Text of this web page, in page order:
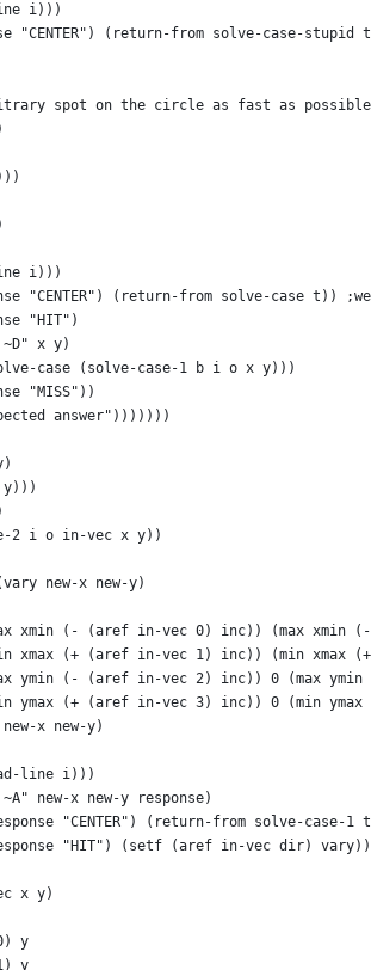
i)))
"CENTER") (return-from solve-case-stupid
spot on the circle as fast as possible
i)))
"CENTER") (return-from solve-case t))
"HIT")
x y)
case (solve-case-1 b i o x y)))
"MISS"))
answer")))))))
2 i o in-vec x y))
new-x new-y)
xmin (- (aref in-vec 0) inc)) (max xmin
xmax (+ (aref in-vec 1) inc)) (min xmax
ymin (- (aref in-vec 2) inc)) 0 (max ymin
ymax (+ (aref in-vec 3) inc)) 0 (min ymax
x new-y)
line i)))
new-x new-y response)
"CENTER") (return-from solve-case-1
"HIT") (setf (aref in-vec dir)
x y)
y
y